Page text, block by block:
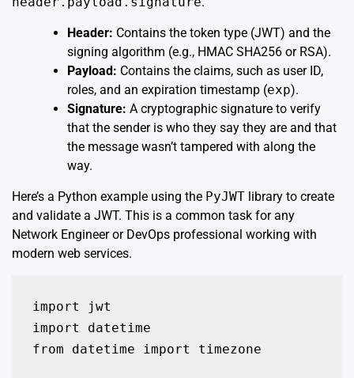
Header: Contains the token type (JWT) and the
signing algorithm (e.g., HMAC SHA256 or RSA).
Payload: Contains the claims, such as user ID,
roles, and an expiration timestamp (exp).
Signature: A cryptographic signature to verify
that the sender is who they say they are and that
the message wasn’t tampered with along the
way.
Here’s a Python example using the PyJWT library to create
and validate a JWT. This is a common task for any
Network Engineer or DevOps professional working with
modern web services.
import jwt
import datetime
from datetime import timezone